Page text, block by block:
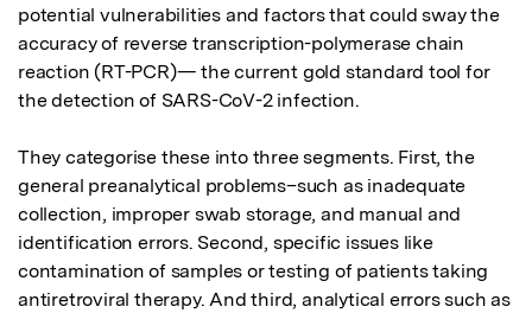
potential vulnerabilities and factors that could sway the
accuracy of reverse transcription-polymerase chain
reaction (RT-PCR)— the current gold standard tool for
the detection of SARS-CoV-2 infection.
They categorise these into three segments. First, the
general preanalytical problems–such as inadequate
collection, improper swab storage, and manual and
identification errors. Second, specific issues like
contamination of samples or testing of patients taking
antiretroviral therapy. And third, analytical errors such as